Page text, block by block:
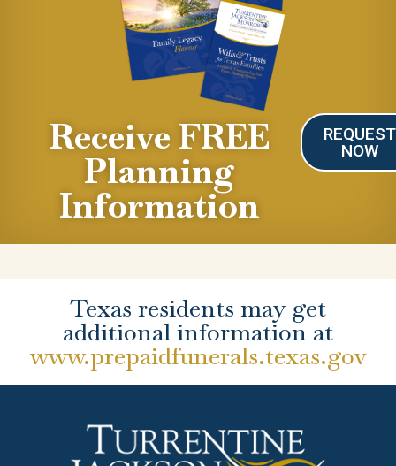
Receive FREE
Planning
Information
REQUEST
NOW
Texas residents may get
additional information at
www.prepaidfunerals.texas.gov